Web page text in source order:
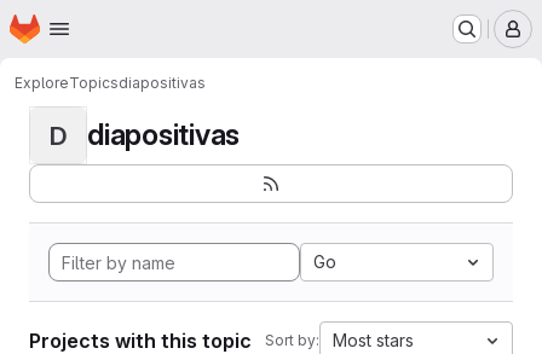
Skip to main content
Homepage
ExploreTopicsdiapositivas
D diapositivas
Go
Projects with this topic Sort by: Most stars